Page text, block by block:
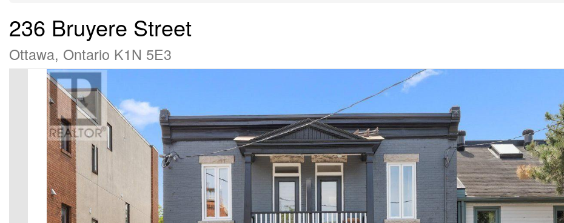
236 Bruyere Street
Ottawa, Ontario K1N 5E3